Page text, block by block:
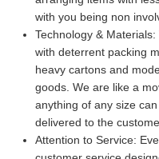
with you being non
Technology & Materials:
with deterrent packing
heavy cartons and
goods. We are like a
anything of any size
delivered to the
Attention to Service: